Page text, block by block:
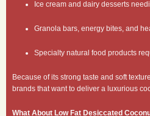
Ice cream and dairy desserts
Granola bars, energy bites, and
Specialty natural food products
Because of its strong taste and soft
brands that want to deliver a luxurious
What About Low Fat Desiccated